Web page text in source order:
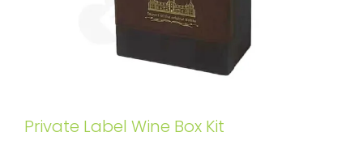
Private Label Wine Box Kit